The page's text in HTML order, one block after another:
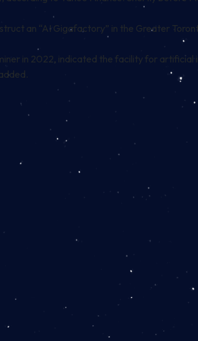
an “AI Gigafactory” in the Greater
in 2022, indicated the facility for artificial